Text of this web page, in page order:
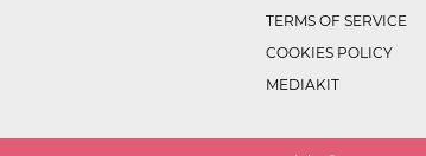
TERMS OF SERVICE
COOKIES POLICY
MEDIAKIT